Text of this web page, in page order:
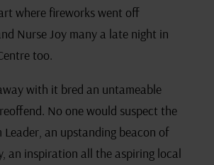
where fireworks went off
Nurse Joy many a late night in
too.
with it bred an untameable
No one would suspect the
Leader, an upstanding beacon of
an inspiration all the aspiring local